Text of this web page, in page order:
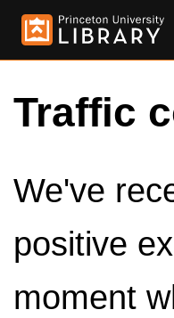
Traffic
We've
positive
moment